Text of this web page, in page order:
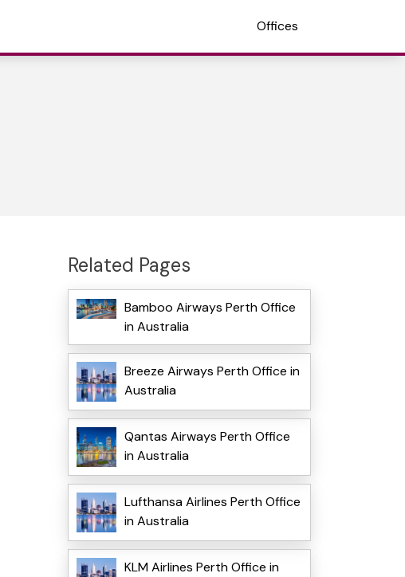
Offices
Related Pages
Bamboo Airways Perth Office
in Australia
Breeze Airways Perth Office in
Australia
Qantas Airways Perth Office
in Australia
Lufthansa Airlines Perth Office
in Australia
KLM Airlines Perth Office in